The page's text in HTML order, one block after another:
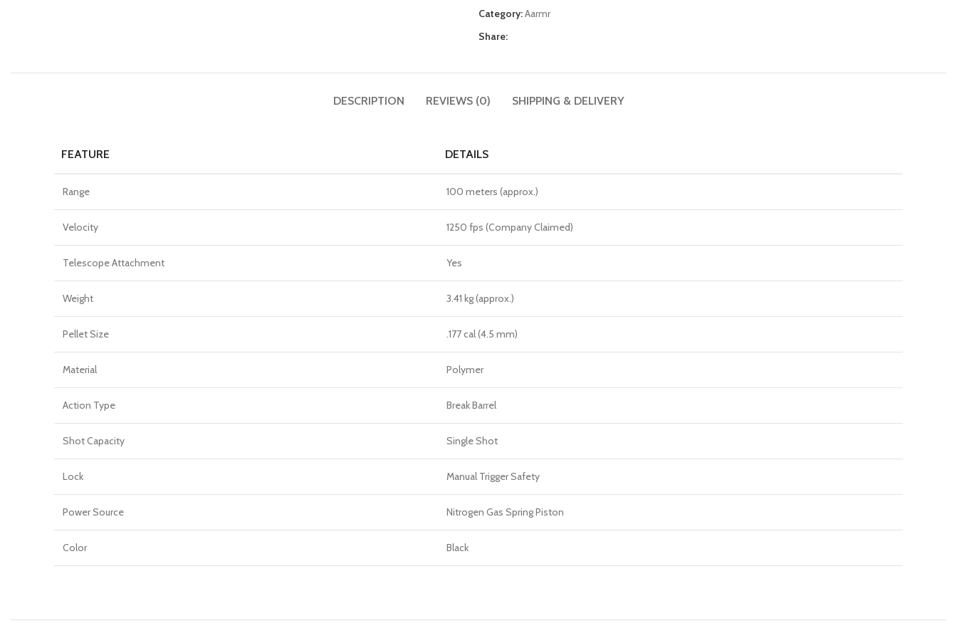
Category:Aarmr
Share:
DESCRIPTION REVIEWS (0) SHIPPING & DELIVERY
FEATURE DETAILS
Range 100 meters (approx.)
Velocity 1250 fps (Company Claimed)
Telescope Attachment Yes
Weight 3.41 kg (approx.)
Pellet Size .177 cal (4.5 mm)
Material Polymer
Action Type Break Barrel
Shot Capacity Single Shot
Lock Manual Trigger Safety
Power Source Nitrogen Gas Spring Piston
Color Black